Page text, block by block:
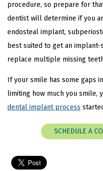
procedure, so prepare for
dentist will determine if you
endosteal implant,
best suited to get an
replace multiple missing
If your smile has some gaps
limiting how much you smile,
dental implant process
SCHEDULE A